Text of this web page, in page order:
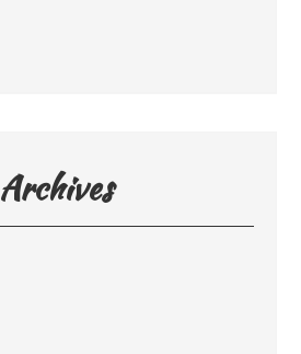
Archives